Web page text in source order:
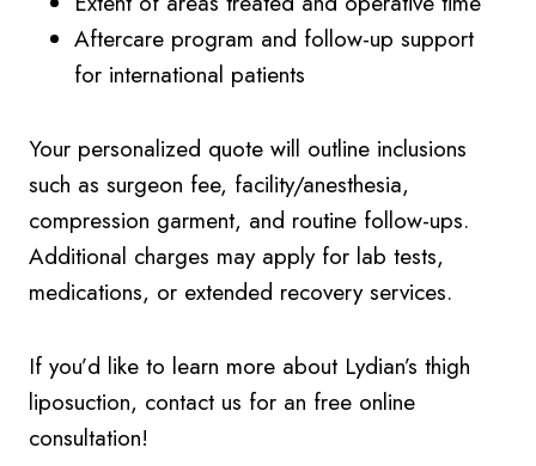
Aftercare program and follow-up support
for international patients
Your personalized quote will outline inclusions
such as surgeon fee, facility/anesthesia,
compression garment, and routine follow-ups.
Additional charges may apply for lab tests,
medications, or extended recovery services.
If you’d like to learn more about Lydian’s thigh
liposuction, contact us for an free online
consultation!